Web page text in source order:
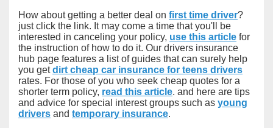
How about getting a better deal on first time driver?
just click the link. It may come a time that you'll be
interested in canceling your policy, use this article for
the instruction of how to do it. Our drivers insurance
hub page features a list of guides that can surely help
you getdirt cheap car insurance for teens drivers
rates. For those of you who seek cheap quotes for a
shorter term policy, read this article. and here are tips
and advice for special interest groups such as young
drivers and temporary insurance.